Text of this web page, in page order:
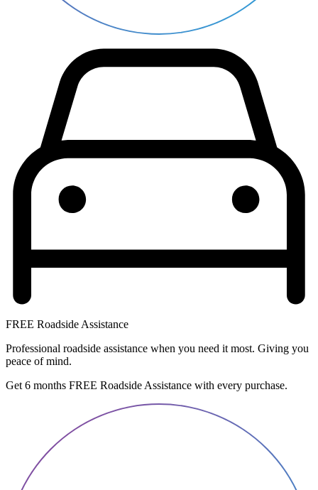
FREE Roadside Assistance
Professional roadside assistance when you need it most. Giving you
peace of mind.
Get 6 months FREE Roadside Assistance with every purchase.